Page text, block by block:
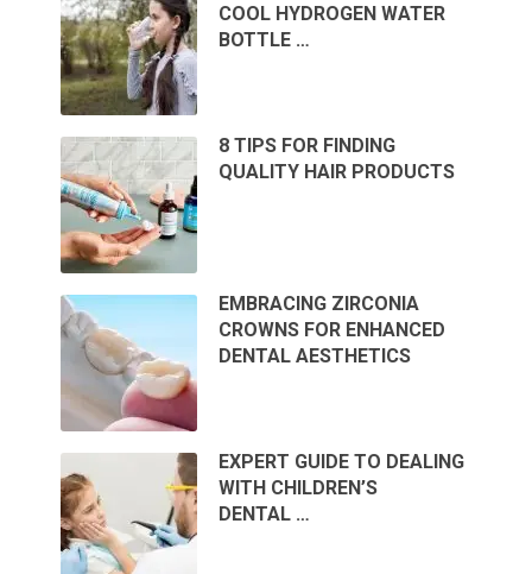
COOL HYDROGEN WATER
BOTTLE …
8 TIPS FOR FINDING
QUALITY HAIR PRODUCTS
EMBRACING ZIRCONIA
CROWNS FOR ENHANCED
DENTAL AESTHETICS
EXPERT GUIDE TO DEALING
WITH CHILDREN’S
DENTAL …